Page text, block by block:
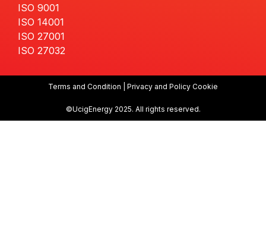
ISO 9001
ISO 14001
ISO 27001
ISO 27032
Terms and Condition | Privacy and Policy Cookie
©UcigEnergy 2025. All rights reserved.